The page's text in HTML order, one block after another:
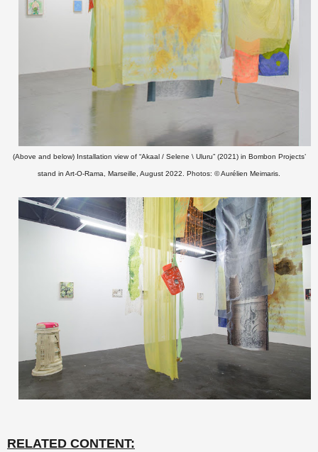
(Above and below) Installation view of “Akaal / Selene \ Uluru” (2021)in Bombon Projects’
stand in Art-O-Rama, Marseille, August 2022. Photos: © Aurélien Meimaris.
RELATED CONTENT: